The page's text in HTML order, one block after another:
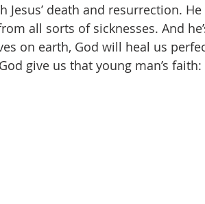
death and resurrection.
all sorts of sicknesses. And
on earth, God will heal us
give us that young man’s faith: